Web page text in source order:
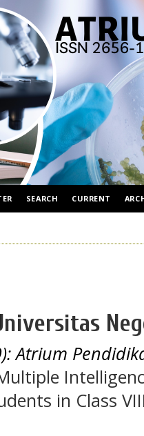
SEARCH CURRENT
Atrium
in Class